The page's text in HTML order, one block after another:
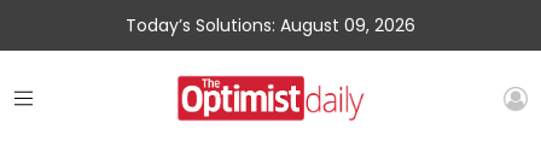
Today’s Solutions: August 09, 2026